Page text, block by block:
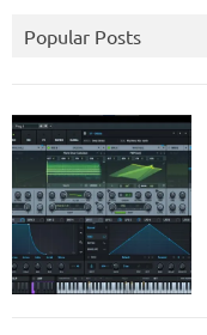
Popular Posts